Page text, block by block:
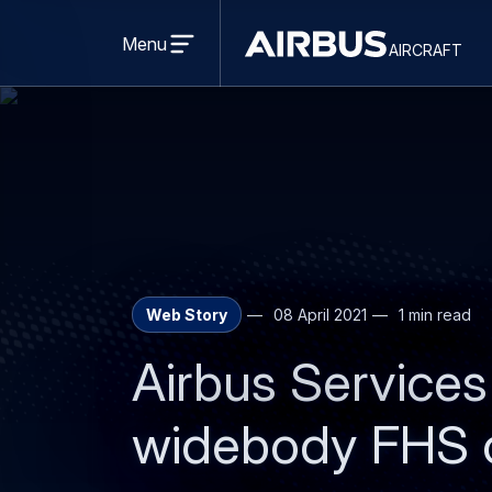
Airbus
Aircraft
aircraft
AIRCRAFT
menu
Menu
Web Story 08 April 2021 1 min read
Airbus
widebody FHS